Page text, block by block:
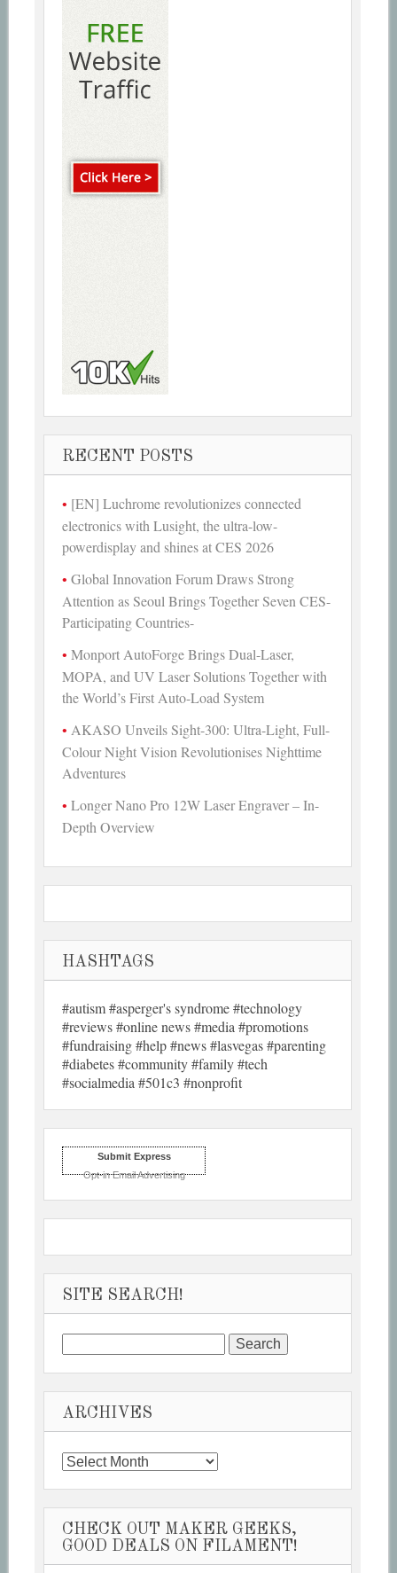
RECENT POSTS
[EN] Luchrome revolutionizes connected
electronics with Lusight, the ultra-low-
powerdisplay and shines at CES 2026
Global Innovation Forum Draws Strong
Attention as Seoul Brings Together Seven CES-
Participating Countries-
Monport AutoForge Brings Dual-Laser,
MOPA, and UV Laser Solutions Together with
the World’s First Auto-Load System
AKASO Unveils Sight-300: Ultra-Light, Full-
Colour Night Vision Revolutionises Nighttime
Adventures
Longer Nano Pro 12W Laser Engraver – In-
Depth Overview
HASHTAGS
#autism #asperger's syndrome #technology
#reviews #online news #media #promotions
#fundraising #help #news #lasvegas #parenting
#diabetes #community #family #tech
#socialmedia #501c3 #nonprofit
Submit Express
Opt-in Email Advertising
SITE SEARCH!
Search
for:
ARCHIVES
Archives
CHECK OUT MAKER GEEKS,
GOOD DEALS ON FILAMENT!